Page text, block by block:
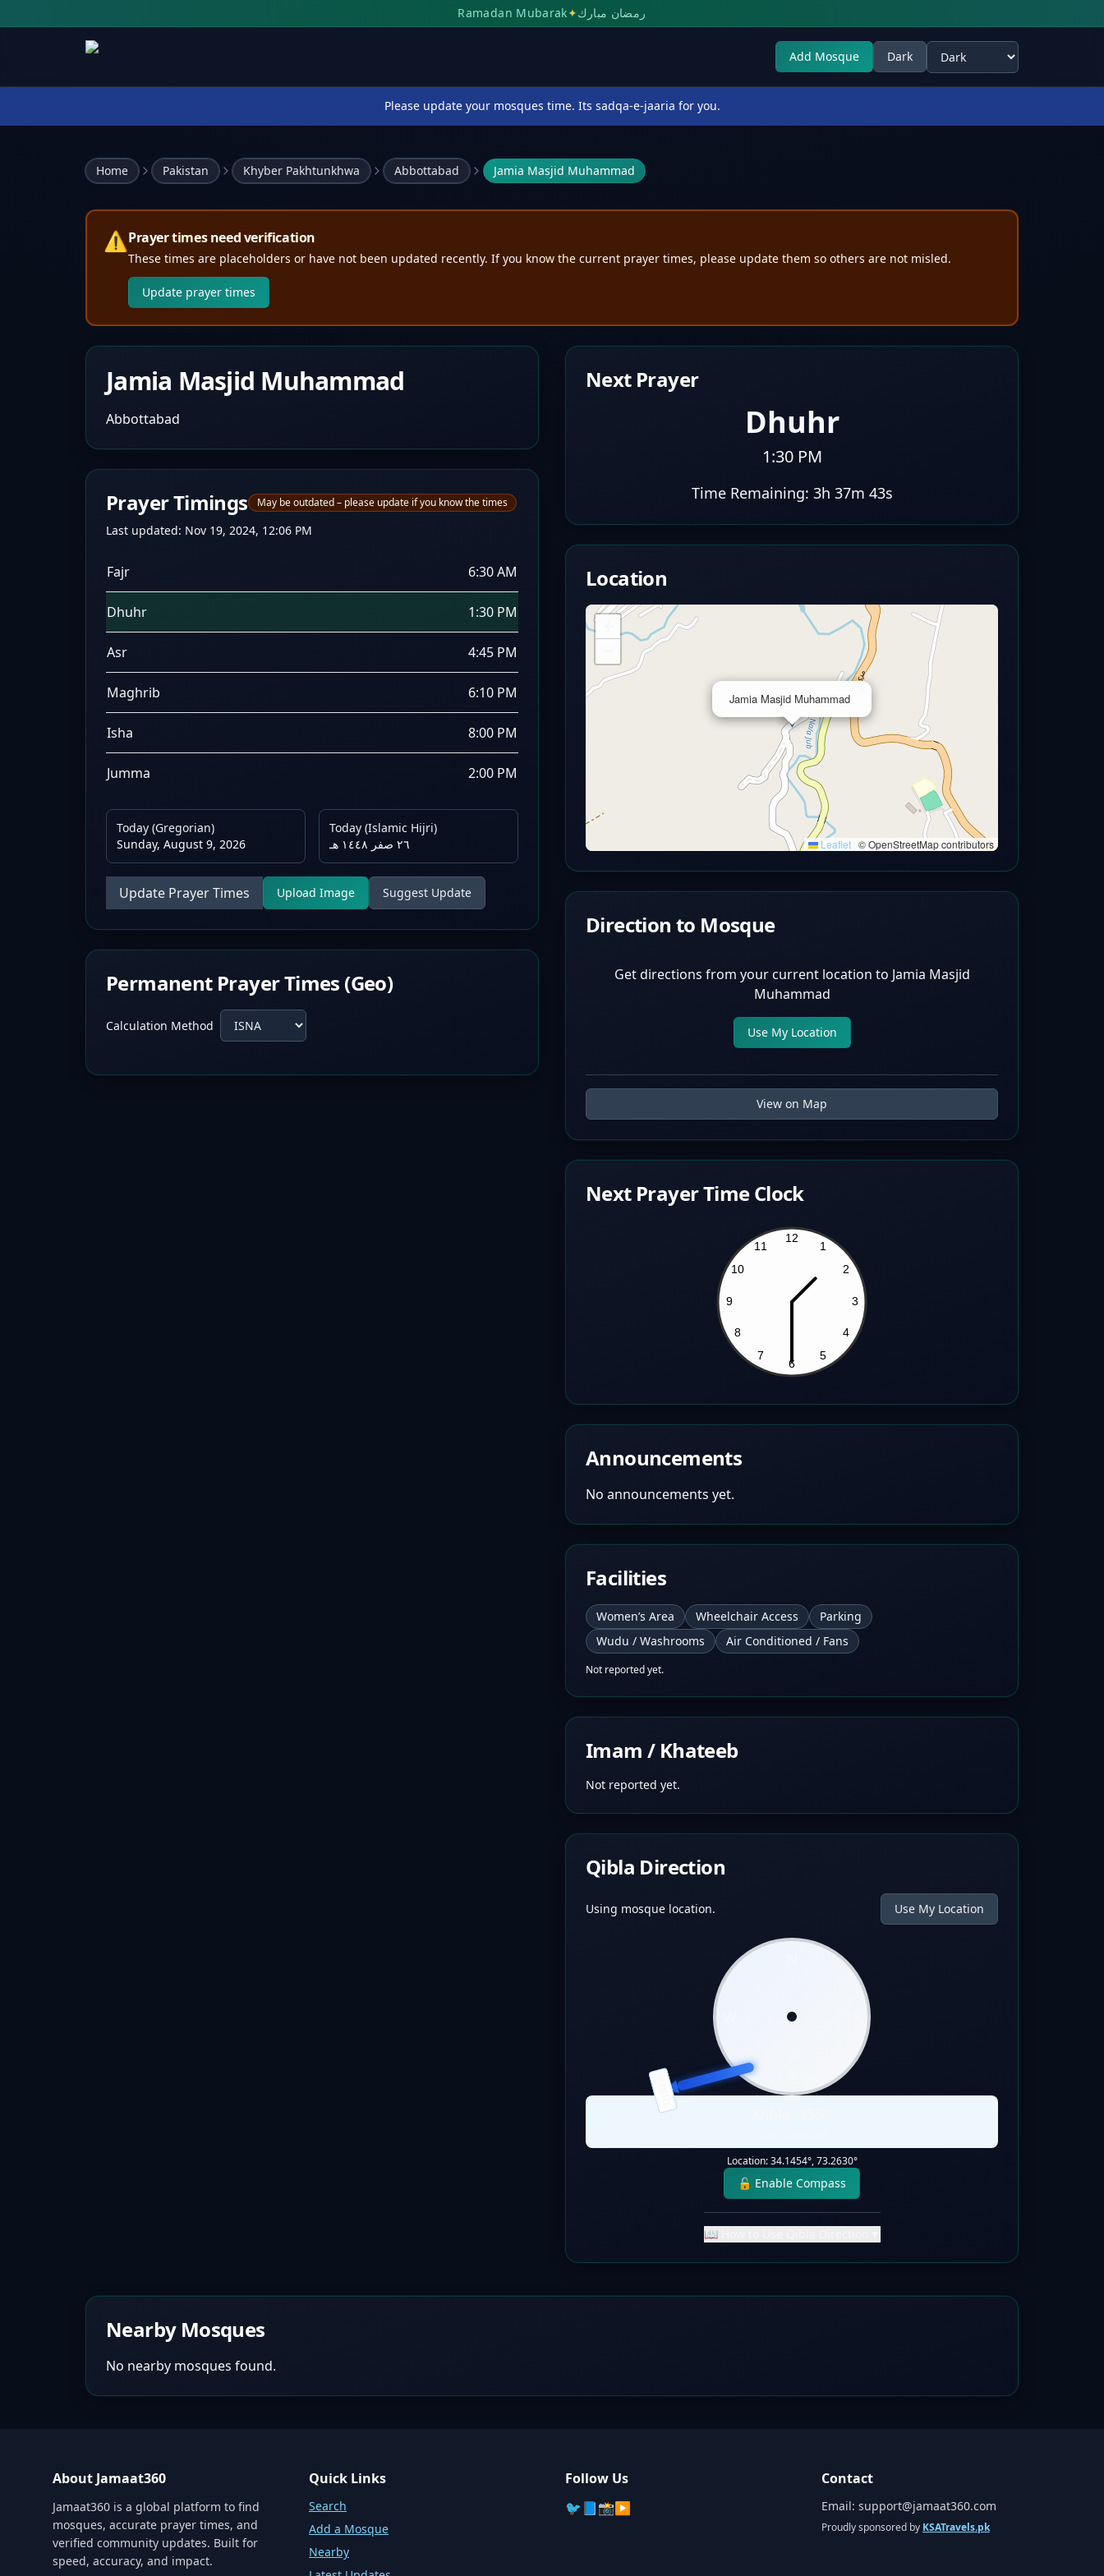
Ramadan Mubarak✦رمضان مبارك
Add Mosque Dark
Select theme
Please update your mosques time. Its sadqa-e-jaaria for you.
Home Pakistan Khyber Pakhtunkhwa Abbottabad Jamia Masjid Muhammad
⚠️Prayer times need verification
These times are placeholders or have not been updated recently. If you know the current prayer times, please update them so others are not misled.
Update prayer times
Jamia Masjid Muhammad
Abbottabad
Prayer Timings May be outdated – please update if you know the times
Last updated: Nov 19, 2024, 12:06 PM
Fajr 6:30 AM
Dhuhr 1:30 PM
Asr 4:45 PM
Maghrib 6:10 PM
Isha 8:00 PM
Jumma 2:00 PM
Today (Gregorian)
Sunday, August 9, 2026
Today (Islamic Hijri)
٢٦ صفر ١٤٤٨ هـ
Update Prayer Times Upload Image Suggest Update
Permanent Prayer Times (Geo)
Calculation Method
Next Prayer
Dhuhr
1:30 PM
Time Remaining: 3h 37m 42s
Location
Jamia Masjid Muhammad
Leaflet © OpenStreetMap contributors
Direction to Mosque
Get directions from your current location to Jamia Masjid
Muhammad
Use My Location
View on Map
Next Prayer Time Clock
Announcements
No announcements yet.
Facilities
Women’s Area Wheelchair Access
Parking
Wudu / Washrooms
Air Conditioned / Fans
Not reported yet.
Imam / Khateeb
Not reported yet.
Qibla Direction
Using mosque location. Use My Location
QIBLA
Location:34.1454°,73.2630°
🔓 Enable Compass
📖 How to Use Qibla Direction
Nearby Mosques
No nearby mosques found.
About Jamaat360
Jamaat360 is a global platform to find
mosques, accurate prayer times, and
verified community updates. Built for
speed, accuracy, and impact.
Quick Links
Search
Add a Mosque
Nearby
Follow Us
🐦 📘📸▶️
Contact
Email: support@jamaat360.com
Proudly sponsored by KSATravels.pk